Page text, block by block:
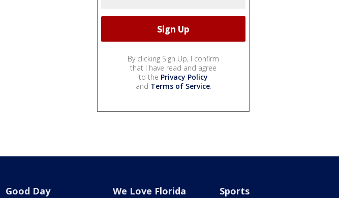
By clicking Sign Up, I confirm
that I have read and agree
to the Privacy Policy
and Terms of Service.
Good Day We Love Florida Sports